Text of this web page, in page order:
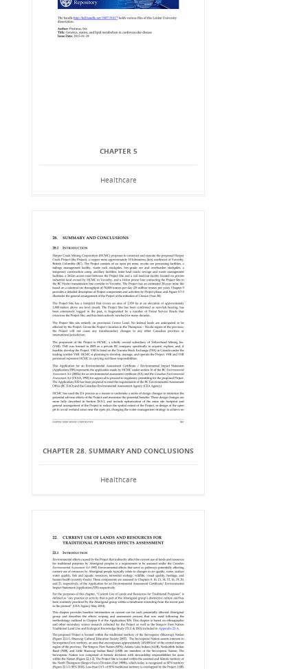
CHAPTER 5
Healthcare
CHAPTER 28. SUMMARY AND CONCLUSIONS
Healthcare